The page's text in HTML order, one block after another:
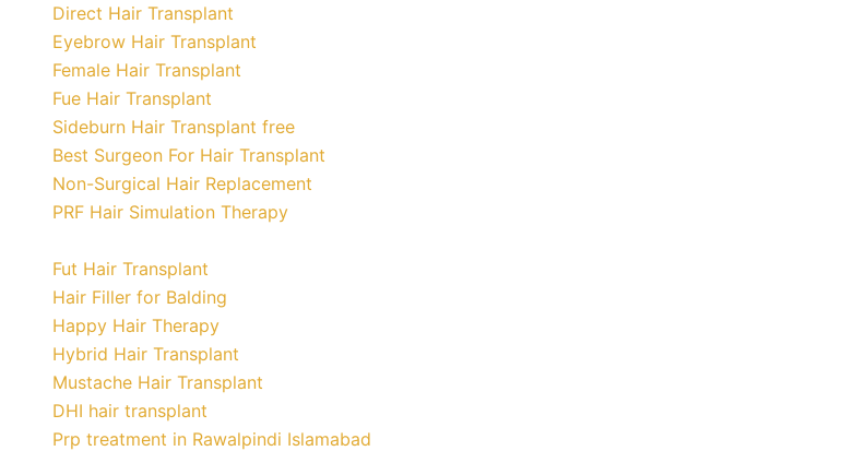
Direct Hair Transplant
Eyebrow Hair Transplant
Female Hair Transplant
Fue Hair Transplant
Sideburn Hair Transplant free
Best Surgeon For Hair Transplant
Non-Surgical Hair Replacement
PRF Hair Simulation Therapy
Fut Hair Transplant
Hair Filler for Balding
Happy Hair Therapy
Hybrid Hair Transplant
Mustache Hair Transplant
DHI hair transplant
Prp treatment in Rawalpindi Islamabad